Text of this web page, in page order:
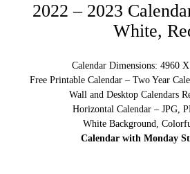
2022 – 2023
White,
Calendar Dimensions: 4960
Free Printable Calendar – Two Year
Wall and Desktop Calendars
Horizontal Calendar – JPG,
White Background,
Calendar with Monday